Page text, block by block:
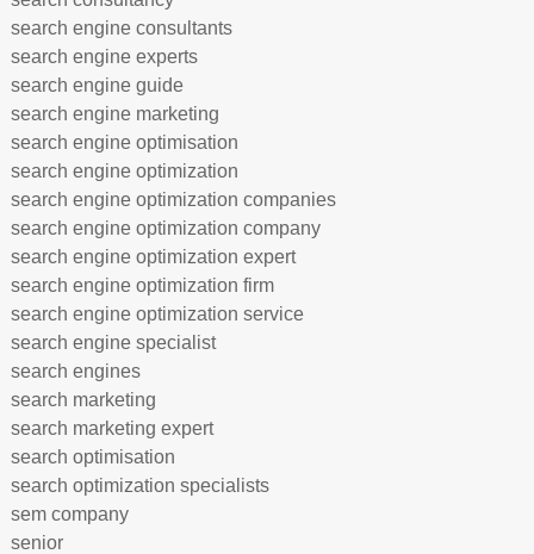
search engine consultants
search engine experts
search engine guide
search engine marketing
search engine optimisation
search engine optimization
search engine optimization companies
search engine optimization company
search engine optimization expert
search engine optimization firm
search engine optimization service
search engine specialist
search engines
search marketing
search marketing expert
search optimisation
search optimization specialists
sem company
senior